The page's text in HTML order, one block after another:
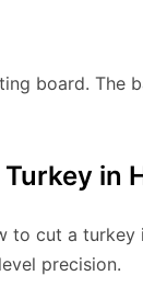
board. The
in
to cut a
precision.